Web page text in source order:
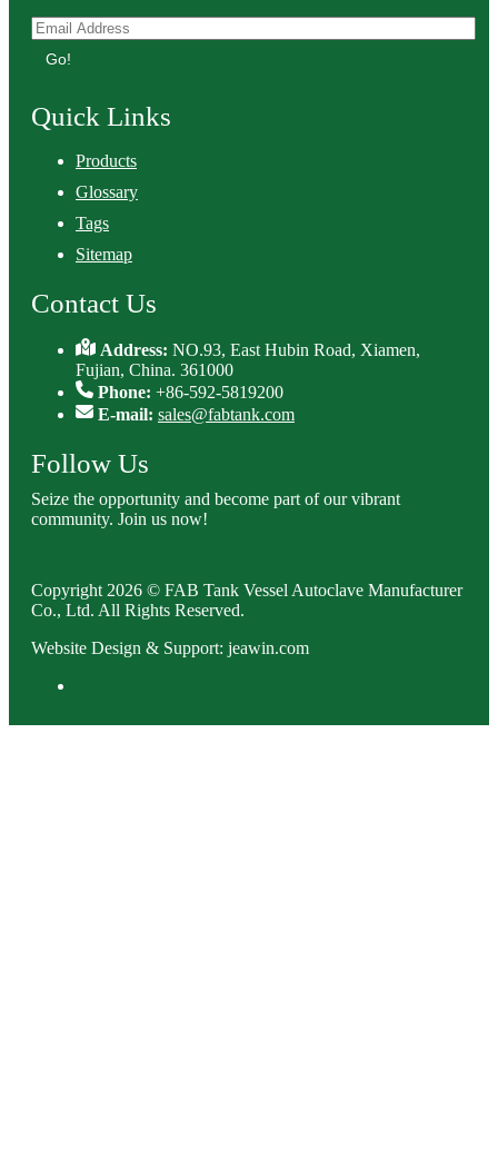
Go!
Quick Links
Products
Glossary
Tags
Sitemap
Contact Us
Address:NO.93, East Hubin Road, Xiamen,
Fujian, China. 361000
Phone: +86-592-5819200
E-mail: sales@fabtank.com
Follow Us
Seize the opportunity and become part of our vibrant
community. Join us now!
Copyright 2026 © FAB Tank Vessel Autoclave Manufacturer
Co., Ltd. All Rights Reserved.
Website Design & Support: jeawin.com